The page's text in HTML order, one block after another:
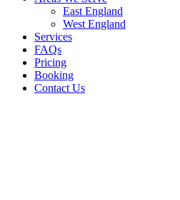
East England
West England
Services
FAQs
Pricing
Booking
Contact Us